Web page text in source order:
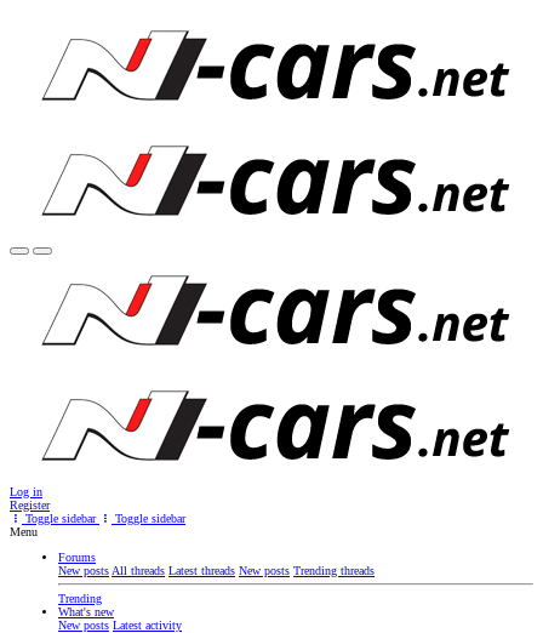
Log in
Register
Toggle sidebar
Toggle sidebar
Menu
Forums
New posts All threads Latest threads New posts Trending threads
Trending
What's new
New posts Latest activity